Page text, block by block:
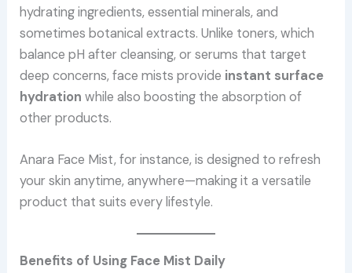
hydrating ingredients, essential minerals, and
sometimes botanical extracts. Unlike toners, which
balance pH after cleansing, or serums that target
deep concerns, face mists provide instant surface
hydration while also boosting the absorption of
other products.
Anara Face Mist, for instance, is designed to refresh
your skin anytime, anywhere—making it a versatile
product that suits every lifestyle.
Benefits of Using Face Mist Daily